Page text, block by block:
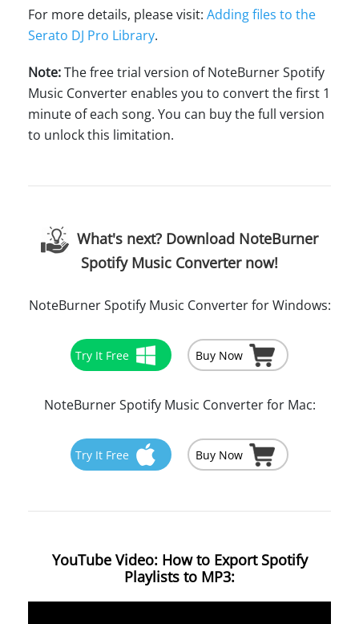
For more details, please visit: Adding files to the
Serato DJ Pro Library.
Note:The free trial version of NoteBurner Spotify
Music Converter enables you to convert the first 1
minute of each song. You can buy the full version
to unlock this limitation.
What's next? Download NoteBurner
Spotify Music Converter now!
NoteBurner Spotify Music Converter for Windows:
Try It Free Buy Now
NoteBurner Spotify Music Converter for Mac:
Try It Free Buy Now
YouTube Video: How to Export Spotify
Playlists to MP3: